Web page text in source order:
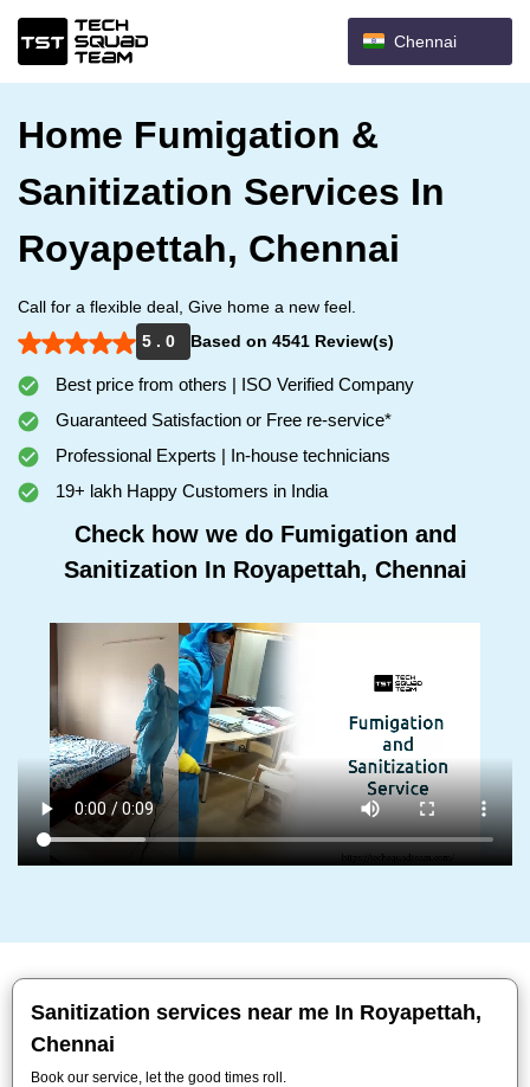
Chennai
Home Fumigation &
Sanitization Services In
Royapettah, Chennai
Call for a flexible deal, Give home a new feel.
5 . 0
Based on 4541 Review(s)
Best price from others | ISO Verified Company
Guaranteed Satisfaction or Free re-service*
Professional Experts | In-house technicians
19+ lakh Happy Customers in India
Check how we do Fumigation and
Sanitization In Royapettah, Chennai
Sanitization services near me In Royapettah,
Chennai
Book our service, let the good times roll.